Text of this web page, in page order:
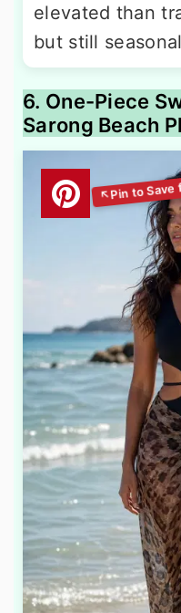
elevated than
but still
6. One-Piece
Sarong Beach